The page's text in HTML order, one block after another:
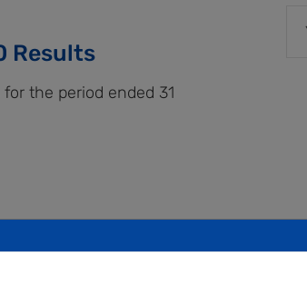
Results
the period ended 31
Results